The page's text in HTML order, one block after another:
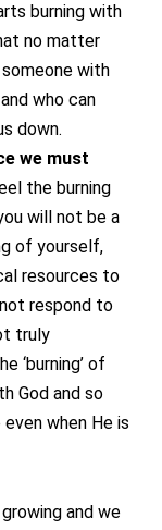
burning with
no matter
with
who can
down.
we must
the burning
will not be a
of yourself,
resources to
respond to
truly
‘burning’ of
God and so
when He is
and we